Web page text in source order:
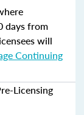
days from
will
Continuing
Licensing